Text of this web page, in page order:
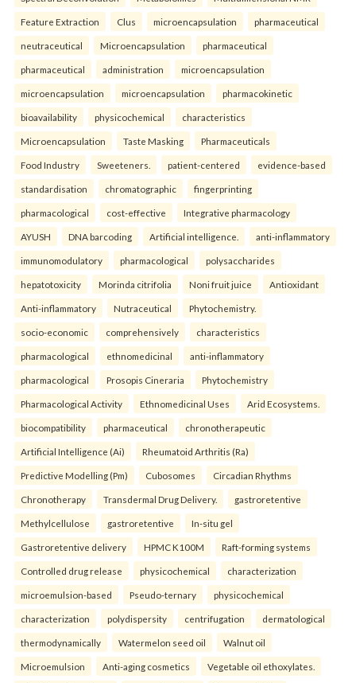
Feature Extraction Clus microencapsulation pharmaceutical
neutraceutical Microencapsulation pharmaceutical
pharmaceutical administration microencapsulation
microencapsulation microencapsulation pharmacokinetic
bioavailability physicochemical characteristics
Microencapsulation Taste Masking Pharmaceuticals
Food Industry Sweeteners. patient-centered evidence-based
standardisation chromatographic fingerprinting
pharmacological cost-effective Integrative pharmacology
AYUSH DNA barcoding Artificial intelligence. anti-inflammatory
immunomodulatory pharmacological polysaccharides
hepatotoxicity Morinda citrifolia Noni fruit juice Antioxidant
Anti-inflammatory Nutraceutical Phytochemistry.
socio-economic comprehensively characteristics
pharmacological ethnomedicinal anti-inflammatory
pharmacological Prosopis Cineraria Phytochemistry
Pharmacological Activity Ethnomedicinal Uses Arid Ecosystems.
biocompatibility pharmaceutical chronotherapeutic
Artificial Intelligence (Ai) Rheumatoid Arthritis (Ra)
Predictive Modelling (Pm) Cubosomes Circadian Rhythms
Chronotherapy Transdermal Drug Delivery. gastroretentive
Methylcellulose gastroretentive In-situ gel
Gastroretentive delivery HPMC K100M Raft-forming systems
Controlled drug release physicochemical characterization
microemulsion-based Pseudo-ternary physicochemical
characterization polydispersity centrifugation dermatological
thermodynamically Watermelon seed oil Walnut oil
Microemulsion Anti-aging cosmetics Vegetable oil ethoxylates.